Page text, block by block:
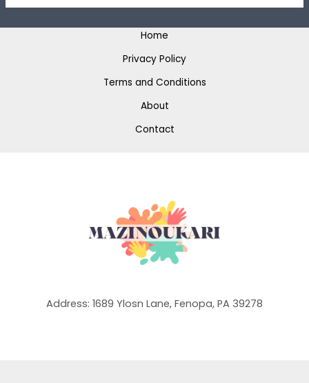
Home
Privacy Policy
Terms and Conditions
About
Contact
Address: 1689 Ylosn Lane, Fenopa, PA 39278